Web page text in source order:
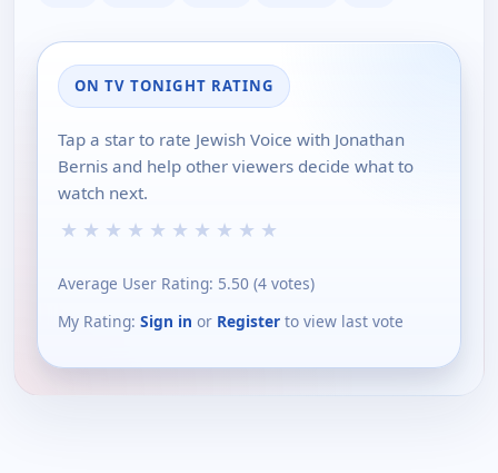
ON TV TONIGHT RATING
Tap a star to rate Jewish Voice with Jonathan
Bernis and help other viewers decide what to
watch next.
★ ★ ★ ★ ★ ★ ★ ★ ★ ★
Average User Rating: 5.50 (4 votes)
My Rating: Sign in or Register to view last vote